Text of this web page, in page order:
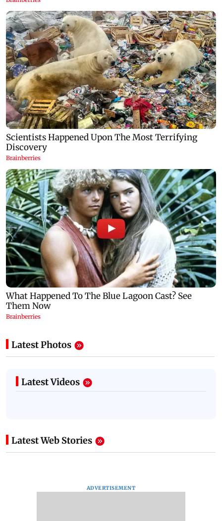
Latest Photos
Latest Videos
Latest Web Stories
ADVERTISEMENT